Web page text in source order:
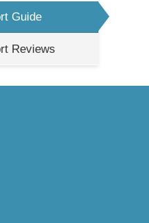
Guide
Reviews